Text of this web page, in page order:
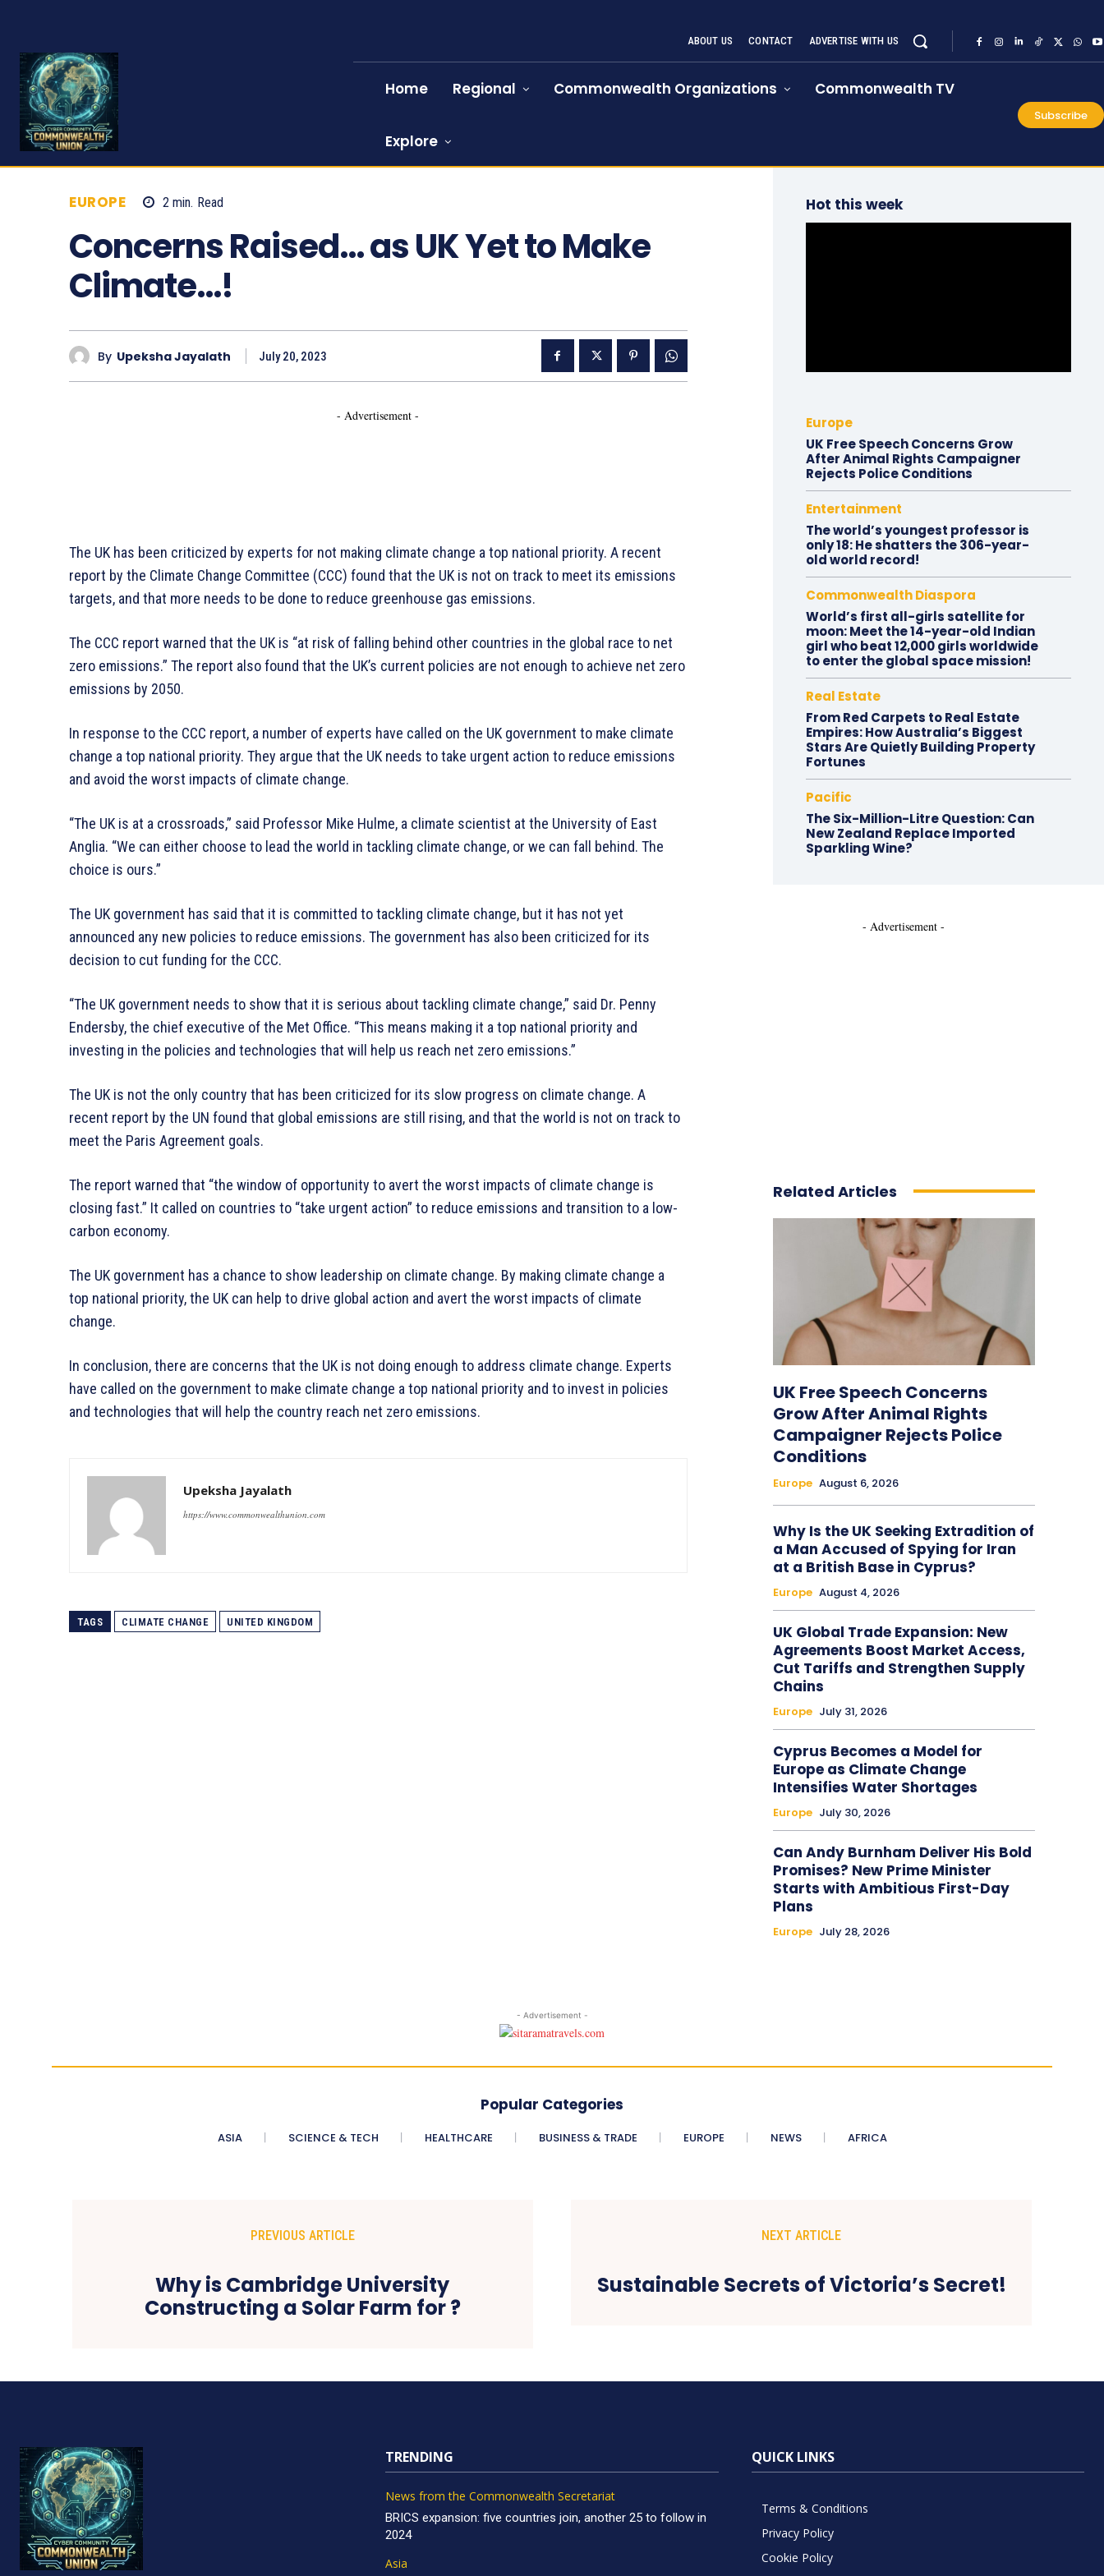
ABOUT US CONTACT ADVERTISE WITH US
Home Regional Commonwealth Organizations Commonwealth TV
Explore
Subscribe
EUROPE 2 min. Read
Concerns Raised… as UK Yet to Make
Climate…!
By Upeksha Jayalath July 20, 2023
- Advertisement -
The UK has been criticized by experts for not making climate change a top national priority. A recent
report by the Climate Change Committee (CCC) found that the UK is not on track to meet its emissions
targets, and that more needs to be done to reduce greenhouse gas emissions.
The CCC report warned that the UK is “at risk of falling behind other countries in the global race to net
zero emissions.” The report also found that the UK’s current policies are not enough to achieve net zero
emissions by 2050.
In response to the CCC report, a number of experts have called on the UK government to make climate
change a top national priority. They argue that the UK needs to take urgent action to reduce emissions
and avoid the worst impacts of climate change.
“The UK is at a crossroads,” said Professor Mike Hulme, a climate scientist at the University of East
Anglia. “We can either choose to lead the world in tackling climate change, or we can fall behind. The
choice is ours.”
The UK government has said that it is committed to tackling climate change, but it has not yet
announced any new policies to reduce emissions. The government has also been criticized for its
decision to cut funding for the CCC.
“The UK government needs to show that it is serious about tackling climate change,” said Dr. Penny
Endersby, the chief executive of the Met Office. “This means making it a top national priority and
investing in the policies and technologies that will help us reach net zero emissions.”
The UK is not the only country that has been criticized for its slow progress on climate change. A
recent report by the UN found that global emissions are still rising, and that the world is not on track to
meet the Paris Agreement goals.
The report warned that “the window of opportunity to avert the worst impacts of climate change is
closing fast.” It called on countries to “take urgent action” to reduce emissions and transition to a low-
carbon economy.
The UK government has a chance to show leadership on climate change. By making climate change a
top national priority, the UK can help to drive global action and avert the worst impacts of climate
change.
In conclusion, there are concerns that the UK is not doing enough to address climate change. Experts
have called on the government to make climate change a top national priority and to invest in policies
and technologies that will help the country reach net zero emissions.
Upeksha Jayalath
https://www.commonwealthunion.com
TAGS CLIMATE CHANGE UNITED KINGDOM
Hot this week
Europe
UK Free Speech Concerns Grow
After Animal Rights Campaigner
Rejects Police Conditions
Entertainment
The world’s youngest professor is
only 18: He shatters the 306-year-
old world record!
Commonwealth Diaspora
World’s first all-girls satellite for
moon: Meet the 14-year-old Indian
girl who beat 12,000 girls worldwide
to enter the global space mission!
Real Estate
From Red Carpets to Real Estate
Empires: How Australia’s Biggest
Stars Are Quietly Building Property
Fortunes
Pacific
The Six-Million-Litre Question: Can
New Zealand Replace Imported
Sparkling Wine?
- Advertisement -
Related Articles
UK Free Speech Concerns
Grow After Animal Rights
Campaigner Rejects Police
Conditions
Europe August 6, 2026
Why Is the UK Seeking Extradition of
a Man Accused of Spying for Iran
at a British Base in Cyprus?
Europe August 4, 2026
UK Global Trade Expansion: New
Agreements Boost Market Access,
Cut Tariffs and Strengthen Supply
Chains
Europe July 31, 2026
Cyprus Becomes a Model for
Europe as Climate Change
Intensifies Water Shortages
Europe July 30, 2026
Can Andy Burnham Deliver His Bold
Promises? New Prime Minister
Starts with Ambitious First-Day
Plans
Europe July 28, 2026
- Advertisement -
Popular Categories
ASIA SCIENCE & TECH HEALTHCARE BUSINESS & TRADE EUROPE NEWS AFRICA
PREVIOUS ARTICLE
Why is Cambridge University
Constructing a Solar Farm for ?
NEXT ARTICLE
Sustainable Secrets of Victoria’s Secret!
TRENDING
News from the Commonwealth Secretariat
BRICS expansion: five countries join, another 25 to follow in
2024
Asia
QUICK LINKS
Terms & Conditions
Privacy Policy
Cookie Policy